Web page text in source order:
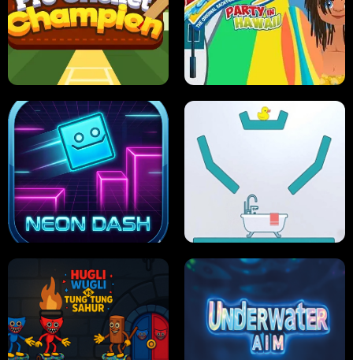
ULTIMATE PONG SKI HERO
PRO CRICKET CHAMPION SLIP'N SLIDE PARTY IN HAWAII